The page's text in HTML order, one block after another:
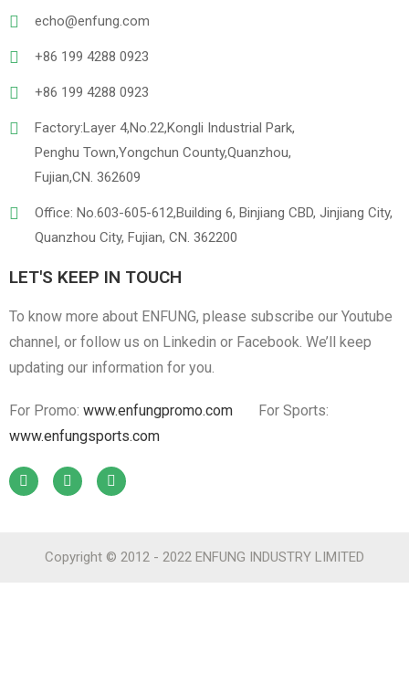
echo@enfung.com
+86 199 4288 0923
+86 199 4288 0923
Factory:Layer 4,No.22,Kongli Industrial Park,
Penghu Town,Yongchun County,Quanzhou,
Fujian,CN. 362609
Office: No.603-605-612,Building 6, Binjiang CBD, Jinjiang City,
Quanzhou City, Fujian, CN. 362200
LET'S KEEP IN TOUCH
To know more about ENFUNG, please subscribe our Youtube
channel, or follow us on Linkedin or Facebook. We’ll keep
updating our information for you.
For Promo: www.enfungpromo.com
For Sports:
www.enfungsports.com
Copyright © 2012 - 2022 ENFUNG INDUSTRY LIMITED